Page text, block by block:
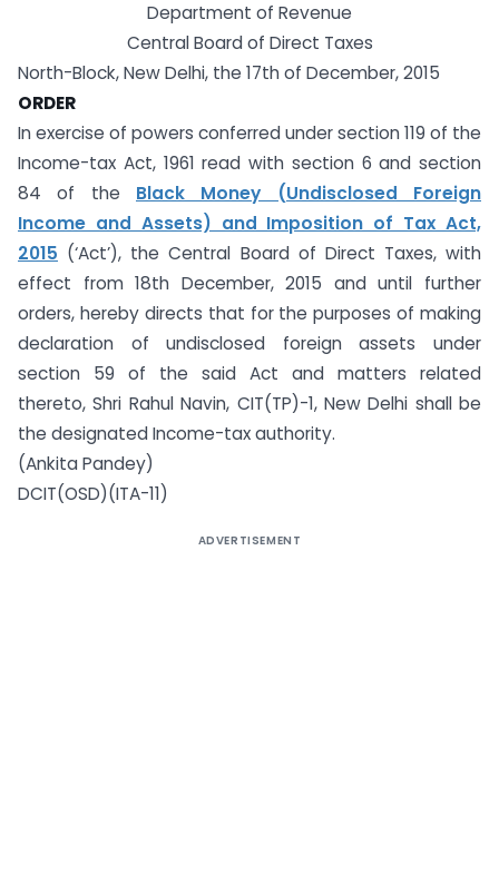
Department of Revenue
Central Board of Direct Taxes
North-Block, New Delhi, the 17th of December, 2015
ORDER
In exercise of powers conferred under section 119 of the
Income-tax Act, 1961 read with section 6 and section
84 of the Black Money (Undisclosed Foreign
Income and Assets) and Imposition of Tax Act,
2015 (‘Act’), the Central Board of Direct Taxes, with
effect from 18th December, 2015 and until further
orders, hereby directs that for the purposes of making
declaration of undisclosed foreign assets under
section 59 of the said Act and matters related
thereto, Shri Rahul Navin, CIT(TP)-1, New Delhi shall be
the designated Income-tax authority.
(Ankita Pandey)
DCIT(OSD)(ITA-11)
ADVERTISEMENT